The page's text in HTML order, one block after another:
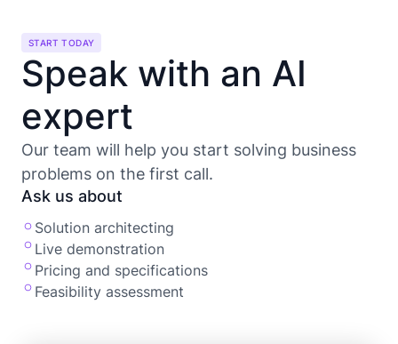
START TODAY
Speak with an AI
expert
Our team will help you start solving business
problems on the first call.
Ask us about
Solution architecting
Live demonstration
Pricing and specifications
Feasibility assessment